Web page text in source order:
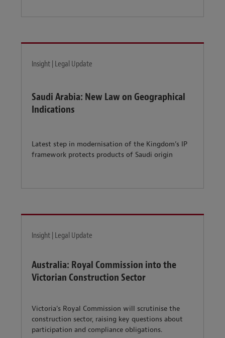
Insight | Legal Update
Saudi Arabia: New Law on Geographical
Indications
Latest step in modernisation of the Kingdom’s IP
framework protects products of Saudi origin
Insight | Legal Update
Australia: Royal Commission into the
Victorian Construction Sector
Victoria's Royal Commission will scrutinise the
construction sector, raising key questions about
participation and compliance obligations.